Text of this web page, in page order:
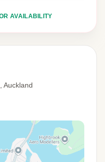
AVAILABILITY
Auckland